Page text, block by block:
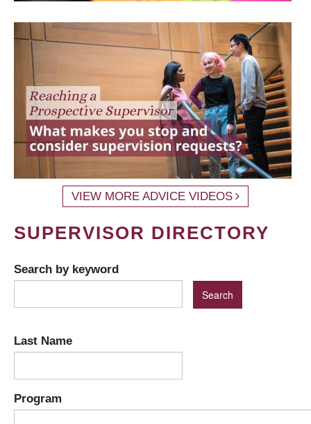
VIEW MORE ADVICE VIDEOS
SUPERVISOR DIRECTORY
Search by keyword
Last Name
Program